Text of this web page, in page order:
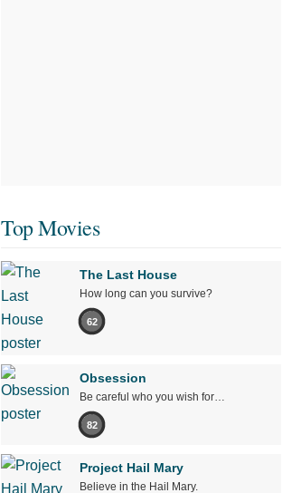
Top Movies
The Last House
How long can you survive?
62
Obsession
Be careful who you wish for…
82
Project Hail Mary
Believe in the Hail Mary.